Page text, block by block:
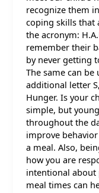
recognize them
coping skills that
the acronym:
remember their
by never getting
The same can
additional letter
Hunger. Is your
simple, but
throughout the
improve
a meal. Also,
how you are
intentional about
meal times can